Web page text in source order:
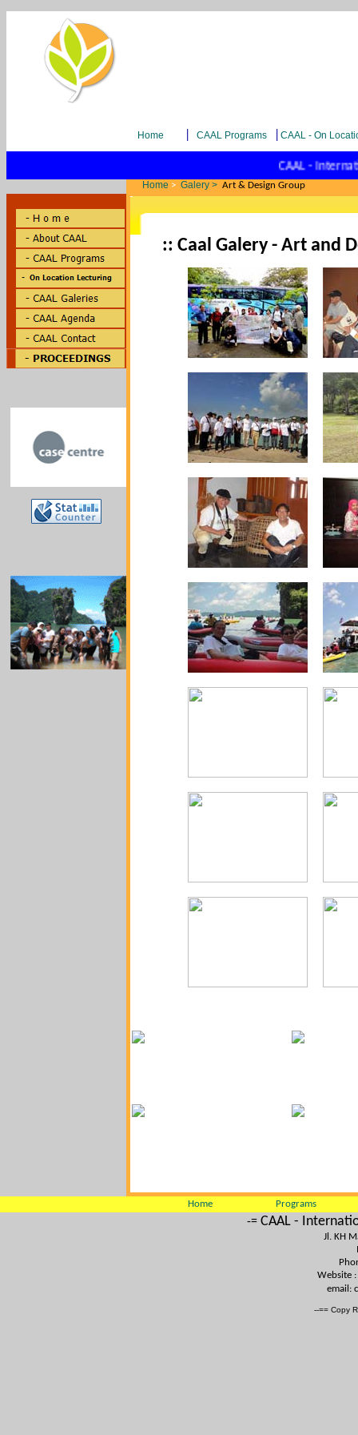
Home CAAL Programs CAAL - On
CAAL -
Home > Galery > Art & Design Group
:: Caal Galery - Art and
Home Programs
-= CAAL -
Jl. KH
Website :
email:
--== Copy